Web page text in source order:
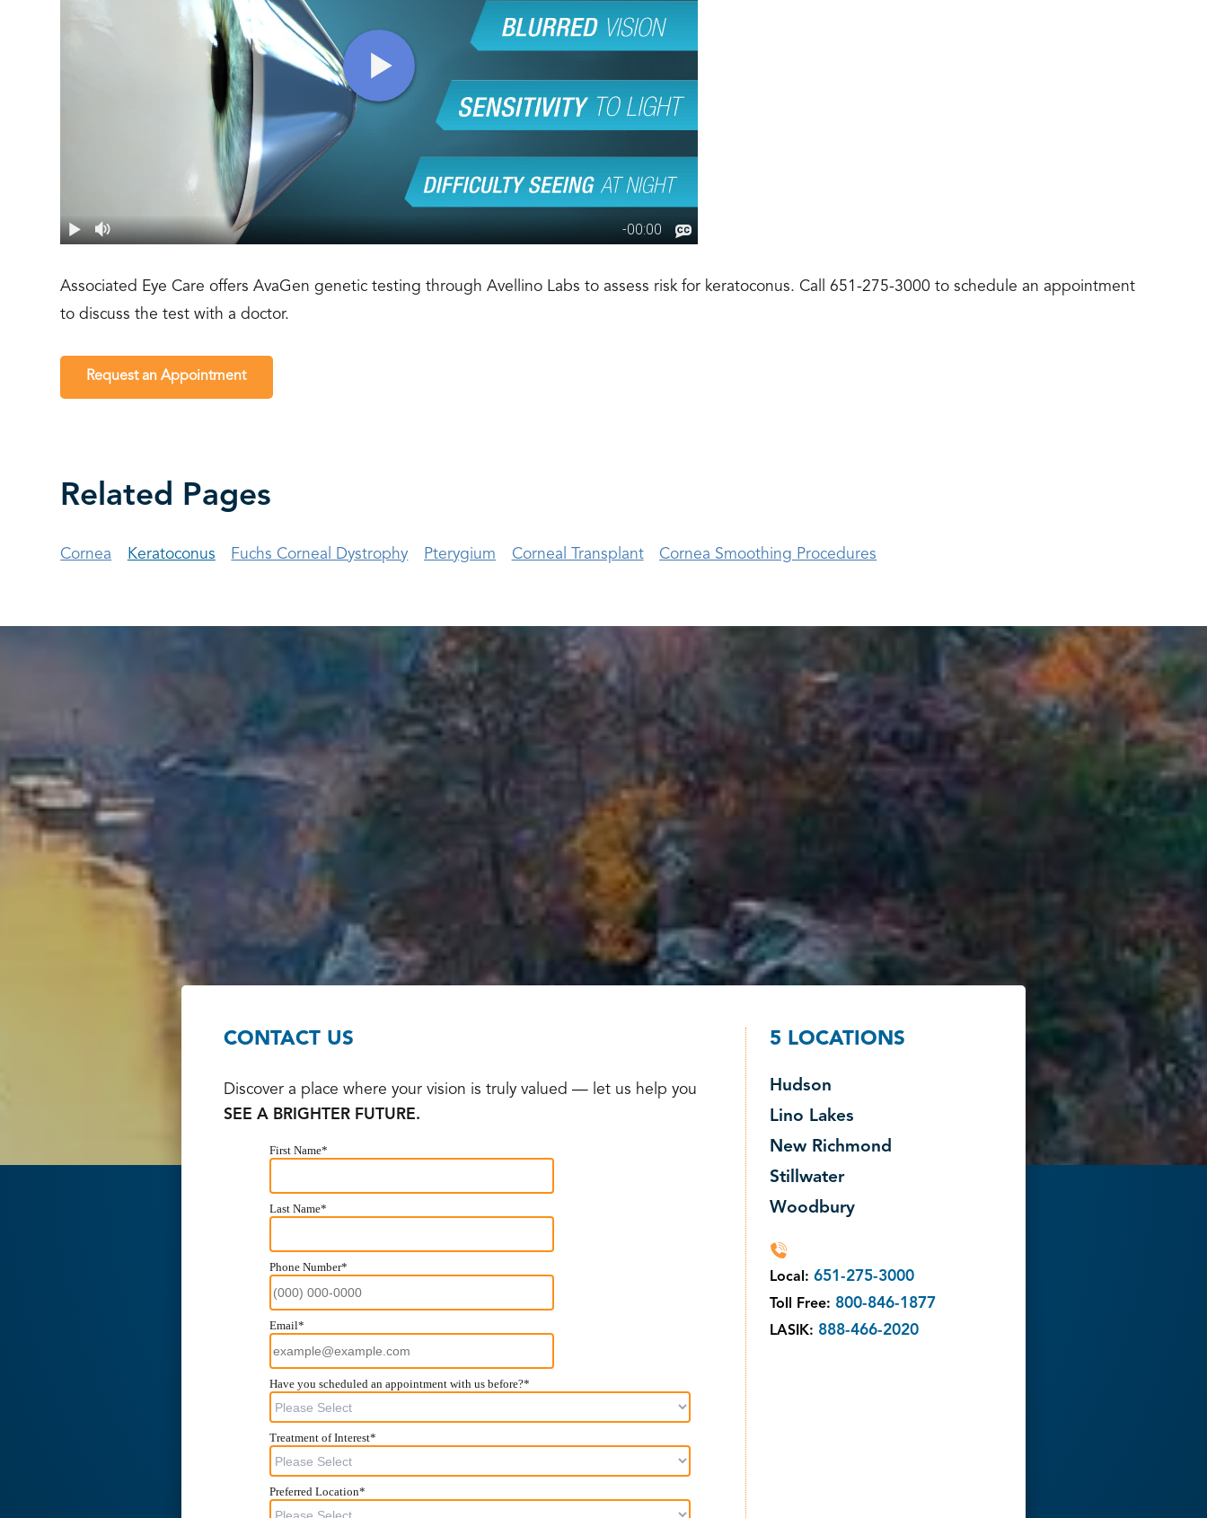
Associated Eye Care offers AvaGen genetic testing through Avellino Labs to assess risk for keratoconus. Call 651-275-3000 to schedule an appointment
to discuss the test with a doctor.
Request an Appointment
Related Pages
Cornea Keratoconus Fuchs Corneal Dystrophy Pterygium Corneal Transplant Cornea Smoothing Procedures
CONTACT US
Discover a place where your vision is truly valued — let us help you
SEE A BRIGHTER FUTURE.
5 LOCATIONS
Hudson
Lino Lakes
New Richmond
Stillwater
Woodbury
Local:651-275-3000
Toll Free: 800-846-1877
LASIK: 888-466-2020